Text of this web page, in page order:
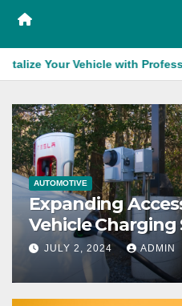
with Professional Car
AUTOMOTIVE
Expanding
Vehicle
JULY 2, 2024 ADMIN